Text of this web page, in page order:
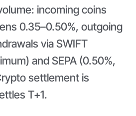
incoming coins
0.35–0.50%, outgoing
via SWIFT
and SEPA (0.50%,
settlement is
T+1.